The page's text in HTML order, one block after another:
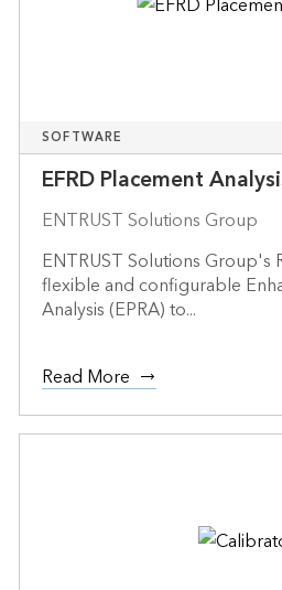
SOFTWARE
EFRD Placement
ENTRUST Solutions Group
ENTRUST Solutions Group's
flexible and configurable
Analysis (EPRA) to...
Read More